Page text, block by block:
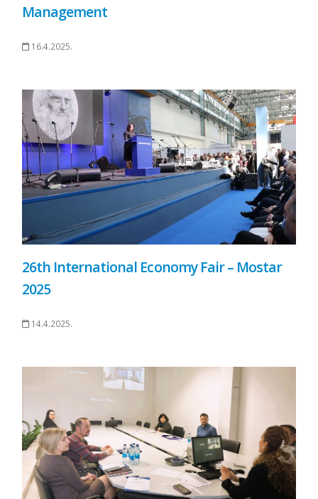
Management
16.4.2025.
26th International Economy Fair – Mostar
2025
14.4.2025.